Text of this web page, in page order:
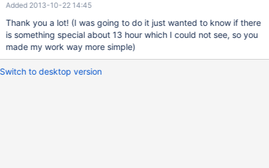
Added 2013-10-22 14:45
Thank you a lot! (I was going to do it just wanted to know if there
is something special about 13 hour which I could not see, so you
made my work way more simple)
Switch to desktop version